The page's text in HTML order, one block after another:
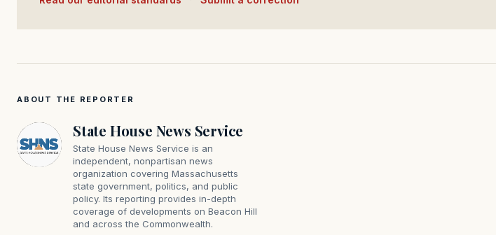
ABOUT THE REPORTER
State House News Service
State House News Service is an
independent, nonpartisan news
organization covering Massachusetts
state government, politics, and public
policy. Its reporting provides in-depth
coverage of developments on Beacon Hill
and across the Commonwealth.